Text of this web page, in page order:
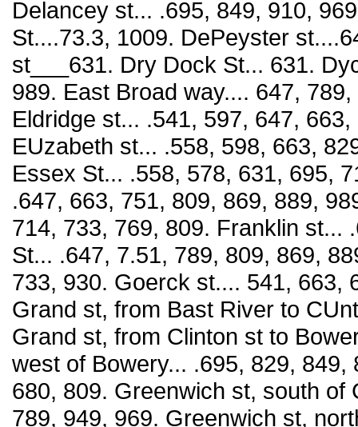
Delancey st... .695, 849, 910,
St....73.3, 1009. DePeyster
st___631. Dry Dock St... 631.
989. East Broad way.... 647,
Eldridge st... .541, 597, 647,
EUzabeth st... .558, 598, 663,
Essex St... .558, 578, 631, 695,
.647, 663, 751, 809, 869, 889,
714, 733, 769, 809. Franklin st...
St... .647, 7.51, 789, 809, 869,
733, 930. Goerck st.... 541, 663,
Grand st, from Bast River to
Grand st, from Clinton st to
west of Bowery... .695, 829,
680, 809. Greenwich st, south of
789, 949, 969. Greenwich st,